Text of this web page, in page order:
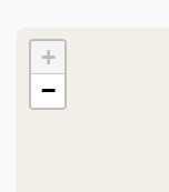
+
−